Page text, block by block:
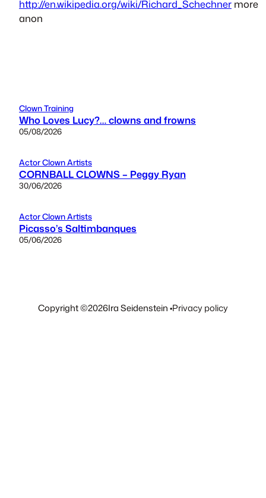
http://en.wikipedia.org/wiki/Richard_Schechner more
anon
Clown Training
Who Loves Lucy?… clowns and frowns
05/08/2026
Actor Clown Artists
CORNBALL CLOWNS – Peggy Ryan
30/06/2026
Actor Clown Artists
Picasso’s Saltimbanques
05/06/2026
Copyright ©2026Ira Seidenstein •Privacy policy